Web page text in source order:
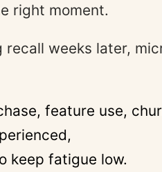
right moment.
weeks later,
feature use,
keep fatigue low.